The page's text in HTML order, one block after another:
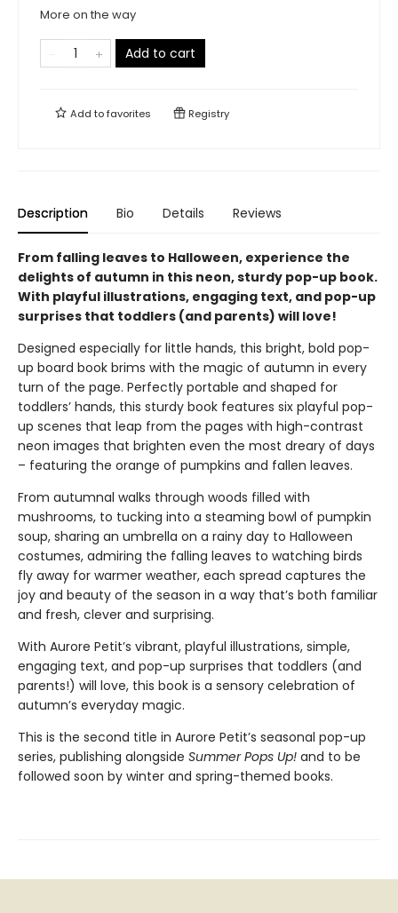
More on the way
Add to cart
Add tofavorites Registry
Description Bio Details Reviews
From falling leaves to Halloween, experience the
delights of autumn in this neon, sturdy pop-up book.
With playful illustrations, engaging text, and pop-up
surprises that toddlers (and parents) will love!
Designed especially for little hands, this bright, bold pop-
up board book brims with the magic of autumn in every
turn of the page. Perfectly portable and shaped for
toddlers’ hands, this sturdy book features six playful pop-
up scenes that leap from the pages with high-contrast
neon images that brighten even the most dreary of days
– featuring the orange of pumpkins and fallen leaves.
From autumnal walks through woods filled with
mushrooms, to tucking into a steaming bowl of pumpkin
soup, sharing an umbrella on a rainy day to Halloween
costumes, admiring the falling leaves to watching birds
fly away for warmer weather, each spread captures the
joy and beauty of the season in a way that’s both familiar
and fresh, clever and surprising.
With Aurore Petit’s vibrant, playful illustrations, simple,
engaging text, and pop-up surprises that toddlers (and
parents!) will love, this book is a sensory celebration of
autumn’s everyday magic.
This is the second title in Aurore Petit’s seasonal pop-up
series, publishing alongside Summer Pops Up! and to be
followed soon by winter and spring-themed books.